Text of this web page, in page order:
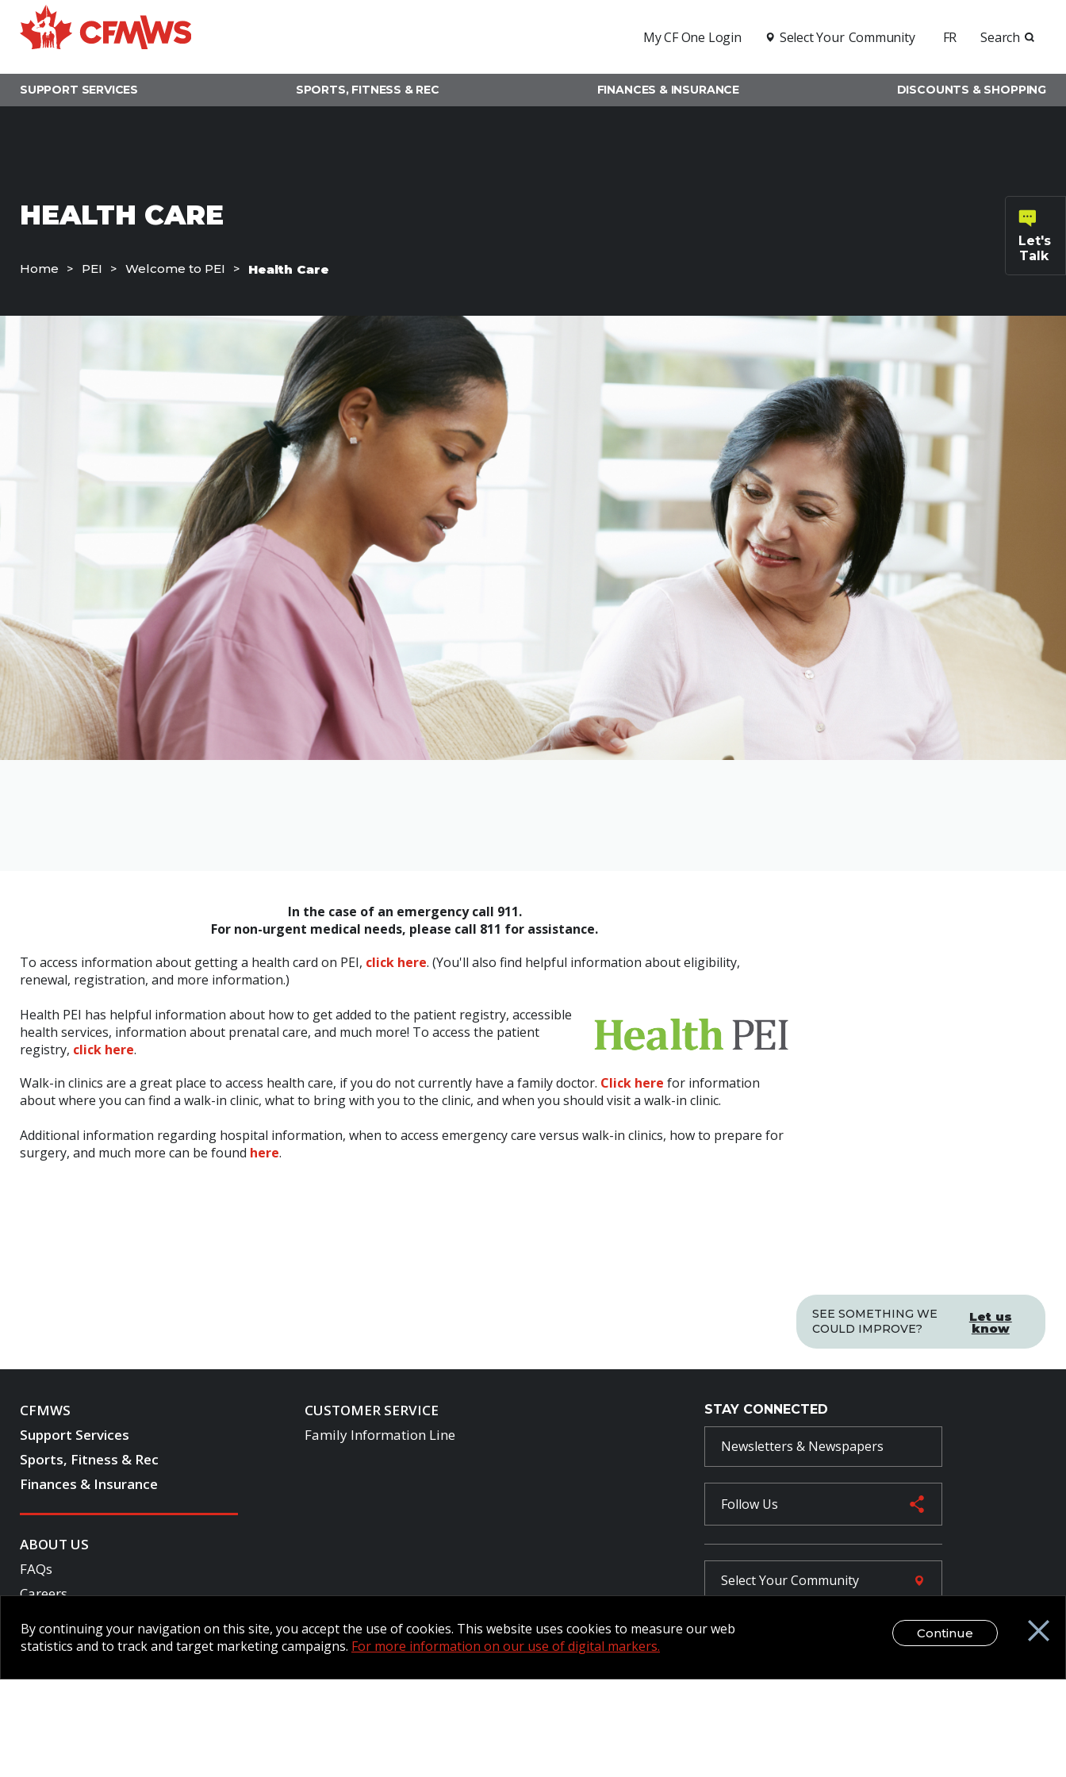
to
main
My CF One Login Select Your Community FR Search
SUPPORT SERVICES SPORTS, FITNESS & REC FINANCES & INSURANCE DISCOUNTS & SHOPPING
HEALTH CARE
Home PEI Welcome to PEI Health Care
In the case of an emergency call 911.
For non-urgent medical needs, please call 811 for assistance.
To access information about getting a health card on PEI, click here. (You'll also find helpful information about eligibility,
renewal, registration, and more information.)
Health PEI has helpful information about how to get added to the patient registry, accessible
health services, information about prenatal care, and much more! To access the patient
registry, click here.
Walk-in clinics are a great place to access health care, if you do not currently have a family doctor. Click here for information
about where you can find a walk-in clinic, what to bring with you to the clinic, and when you should visit a walk-in clinic.
Additional information regarding hospital information, when to access emergency care versus walk-in clinics, how to prepare for
surgery, and much more can be found here.
Let's
Talk
SEE SOMETHING WE
COULD IMPROVE?
Let us
know
CFMWS
Support Services
Sports, Fitness & Rec
Finances & Insurance
CUSTOMER SERVICE
Family Information Line
ABOUT US
FAQs
Careers
Accessibility
STAY CONNECTED
Newsletters & Newspapers
Follow Us
Select YourCommunity
FR
By continuing your navigation on this site, you accept the use of cookies. This website uses cookies to measure our web
statistics and to track and target marketing campaigns. For more information on our use of digital markers.
Continue